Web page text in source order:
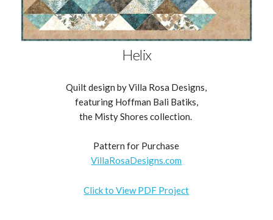
Helix
Quilt design by Villa Rosa Designs,
featuring Hoffman Bali Batiks,
the Misty Shores collection.
Pattern for Purchase
VillaRosaDesigns.com
Click to View PDF Project